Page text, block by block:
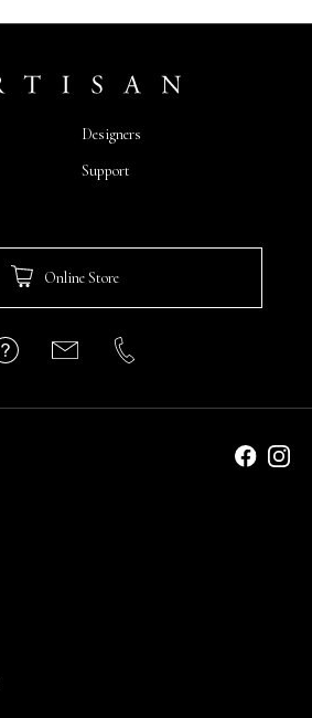
Designers
Support
Online Store